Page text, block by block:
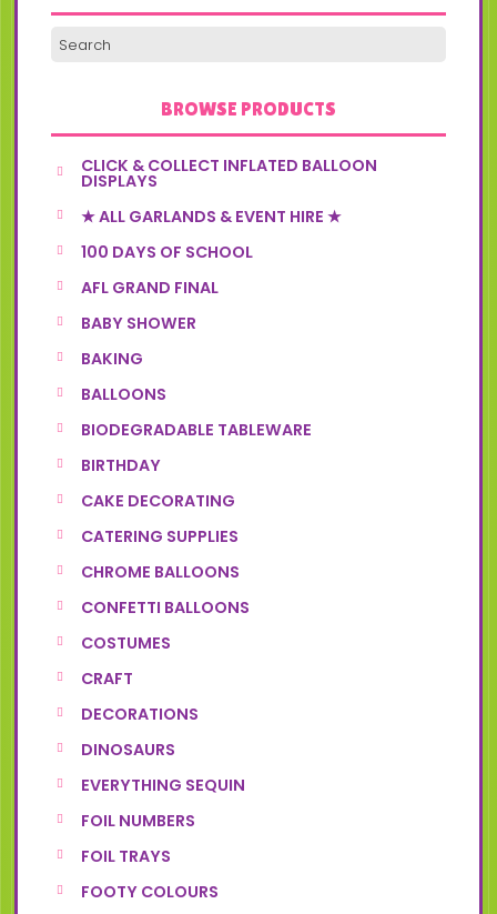
BROWSE PRODUCTS
CLICK & COLLECT INFLATED BALLOON
DISPLAYS
★ ALL GARLANDS & EVENT HIRE ★
100 DAYS OF SCHOOL
AFL GRAND FINAL
BABY SHOWER
BAKING
BALLOONS
BIODEGRADABLE TABLEWARE
BIRTHDAY
CAKE DECORATING
CATERING SUPPLIES
CHROME BALLOONS
CONFETTI BALLOONS
COSTUMES
CRAFT
DECORATIONS
DINOSAURS
EVERYTHING SEQUIN
FOIL NUMBERS
FOIL TRAYS
FOOTY COLOURS